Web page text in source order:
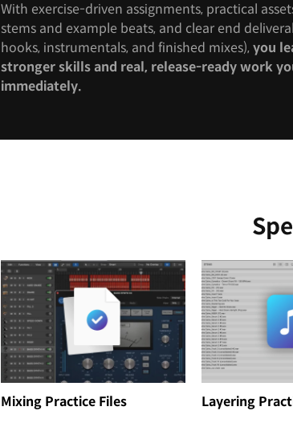
With exercise-driven assignments, practical
stems and example beats, and clear end
hooks, instrumentals, and finished mixes),you
stronger skills and real, release-ready work
immediately.
Mixing Practice Files Layering